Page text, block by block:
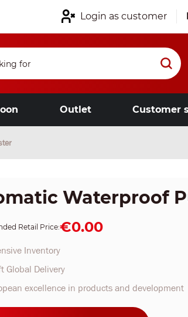
Login as customer
Outlet Customer
Waterproof
Retail Price:€0.00
Inventory
Global Delivery
excellence in products and development